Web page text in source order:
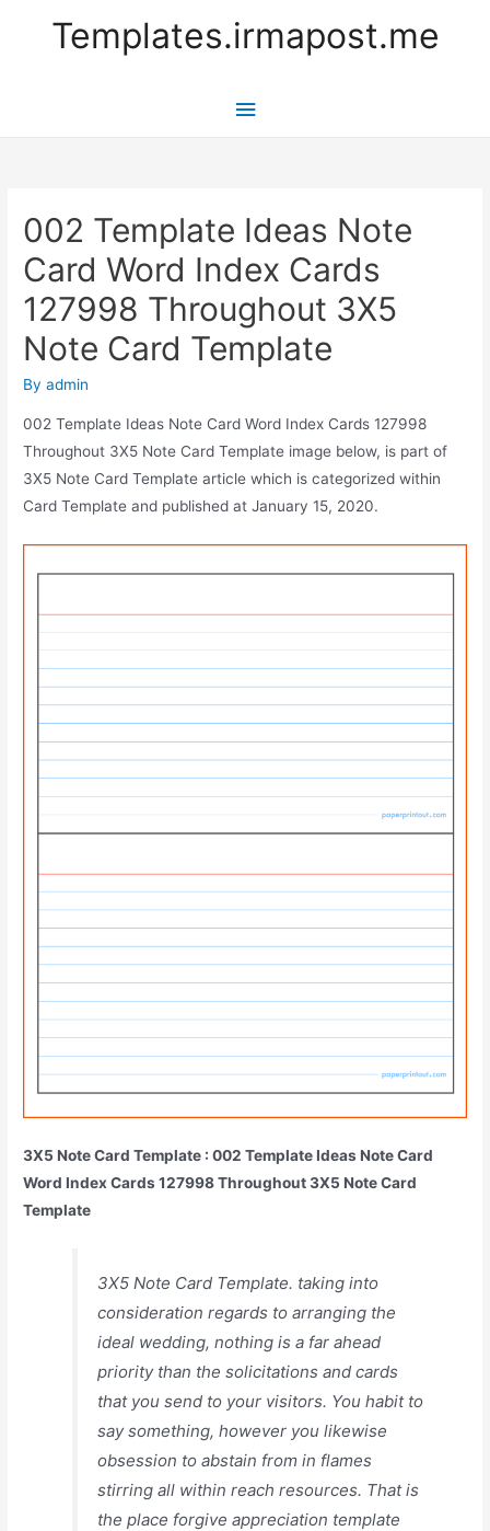
Templates.irmapost.me
Main
002 Template Ideas Note
Card Word Index Cards
127998 Throughout 3X5
Note Card Template
Byadmin
002 Template Ideas Note Card Word Index Cards 127998
Throughout 3X5 Note Card Template image below, is part of
3X5 Note Card Template article which is categorized within
Card Template and published at January 15, 2020.
3X5 Note Card Template : 002 Template Ideas Note Card
Word Index Cards 127998 Throughout 3X5 Note Card
Template
3X5 Note Card Template. taking into
consideration regards to arranging the
ideal wedding, nothing is a far ahead
priority than the solicitations and cards
that you send to your visitors. You habit to
say something, however you likewise
obsession to abstain from in flames
stirring all within reach resources. That is
the place forgive appreciation template